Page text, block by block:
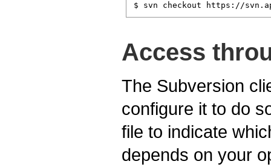
$ svn checkout https://
Access
The Subversion
configure it to do
file to indicate
depends on your